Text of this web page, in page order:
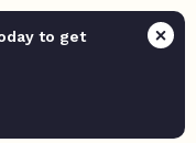
to get